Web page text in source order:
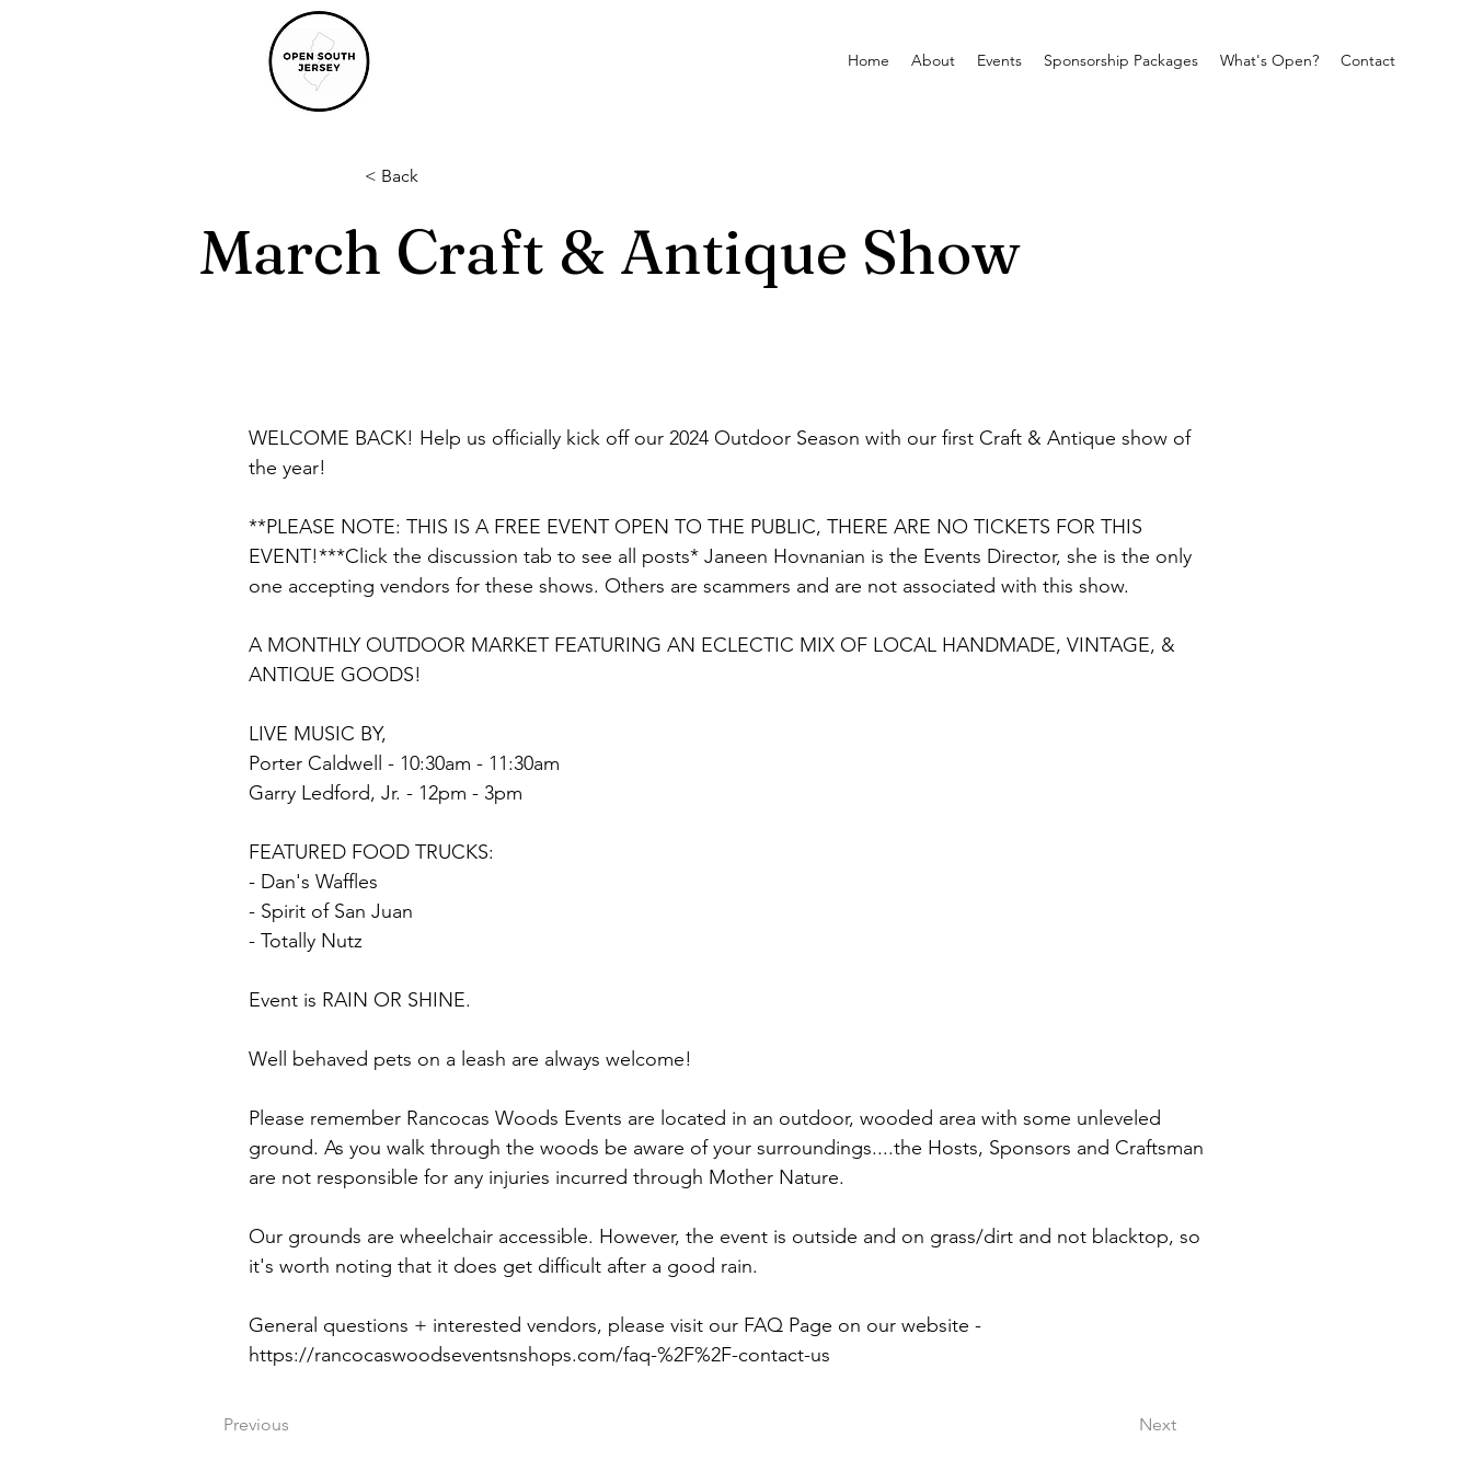
Home About Events Sponsorship Packages What's Open? Contact
< Back
March Craft & Antique Show
WELCOME BACK! Help us officially kick off our 2024 Outdoor Season with our first Craft & Antique show of
the year!
**PLEASE NOTE: THIS IS A FREE EVENT OPEN TO THE PUBLIC, THERE ARE NO TICKETS FOR THIS
EVENT!***Click the discussion tab to see all posts* Janeen Hovnanian is the Events Director, she is the only
one accepting vendors for these shows. Others are scammers and are not associated with this show.
A MONTHLY OUTDOOR MARKET FEATURING AN ECLECTIC MIX OF LOCAL HANDMADE, VINTAGE, &
ANTIQUE GOODS!
LIVE MUSIC BY,
Porter Caldwell - 10:30am - 11:30am
Garry Ledford, Jr. - 12pm - 3pm
FEATURED FOOD TRUCKS:
- Dan's Waffles
- Spirit of San Juan
- Totally Nutz
Event is RAIN OR SHINE.
Well behaved pets on a leash are always welcome!
Please remember Rancocas Woods Events are located in an outdoor, wooded area with some unleveled
ground. As you walk through the woods be aware of your surroundings....the Hosts, Sponsors and Craftsman
are not responsible for any injuries incurred through Mother Nature.
Our grounds are wheelchair accessible. However, the event is outside and on grass/dirt and not blacktop, so
it's worth noting that it does get difficult after a good rain.
General questions + interested vendors, please visit our FAQ Page on our website -
https://rancocaswoodseventsnshops.com/faq-%2F%2F-contact-us
Previous Next